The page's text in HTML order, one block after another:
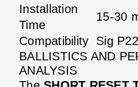
Installation
Time
15-30
Compatibility
Sig
BALLISTICS AND
ANALYSIS